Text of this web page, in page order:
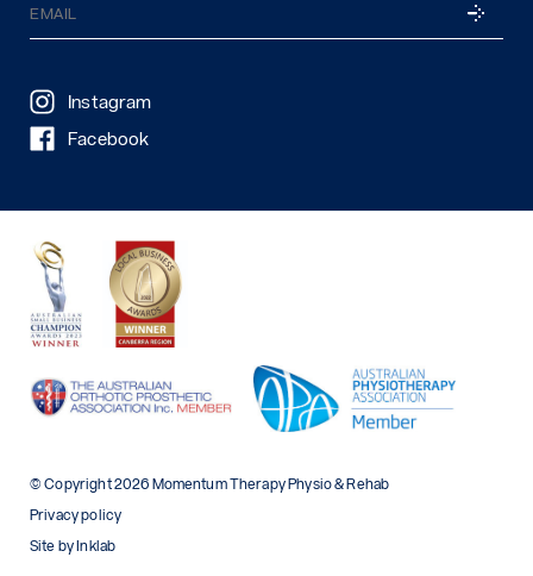
Instagram
Facebook
(Required)
© Copyright 2026 Momentum Therapy Physio & Rehab
Privacy policy
Site by Inklab